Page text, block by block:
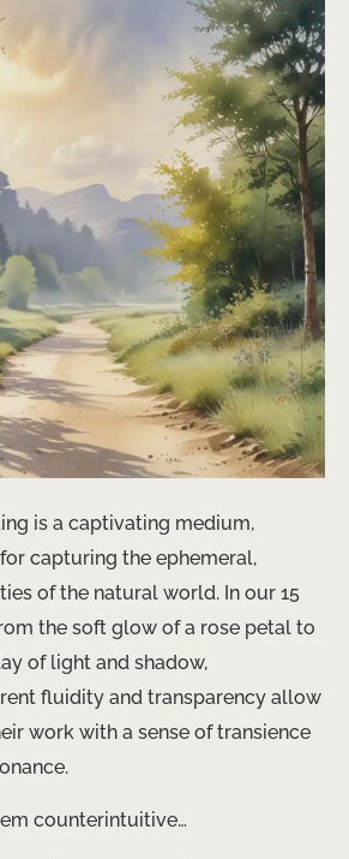
is a captivating medium,
capturing the ephemeral,
of the natural world. In our 15
the soft glow of a rose petal to
of light and shadow,
fluidity and transparency allow
work with a sense of transience
counterintuitive…